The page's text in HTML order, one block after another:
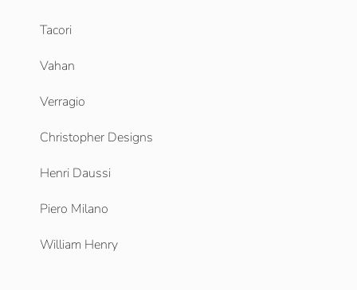
Tacori
Vahan
Verragio
Christopher Designs
Henri Daussi
Piero Milano
William Henry